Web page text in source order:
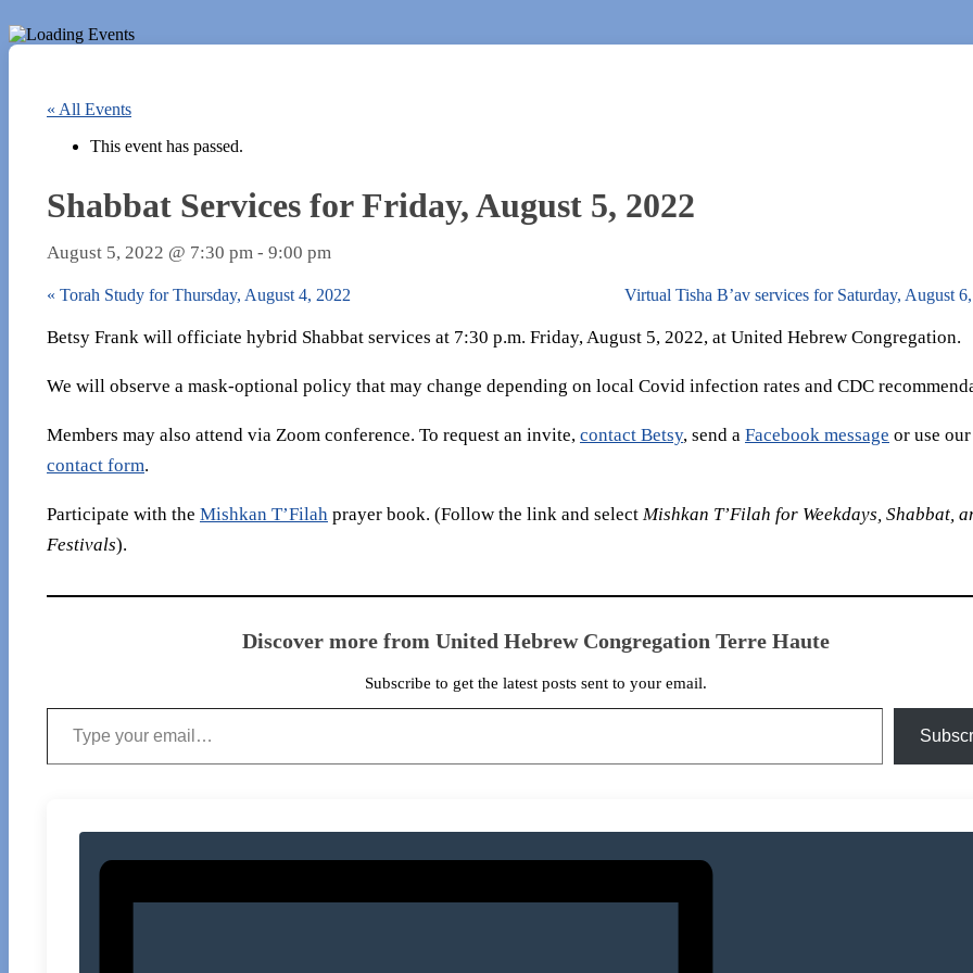
« All Events
This event has passed.
Shabbat Services for Friday, August 5, 2022
August 5, 2022 @ 7:30 pm - 9:00 pm
« Torah Study for Thursday, August 4, 2022 Virtual Tisha B’av services for Saturday, August
Betsy Frank will officiate hybrid Shabbat services at 7:30 p.m. Friday, August 5, 2022, at United Hebrew Congregation.
We will observe a mask-optional policy that may change depending on local Covid infection rates and CDC
Members may also attend via Zoom conference. To request an invite, contact Betsy, send a Facebook message or use our
contact form.
Participate with the Mishkan T’Filah prayer book. (Follow the link and select Mishkan T’Filah for Weekdays, Shabbat,
Festivals).
Discover more from United Hebrew Congregation Terre Haute
Subscribe to get the latest posts sent to your email.
Type your email…